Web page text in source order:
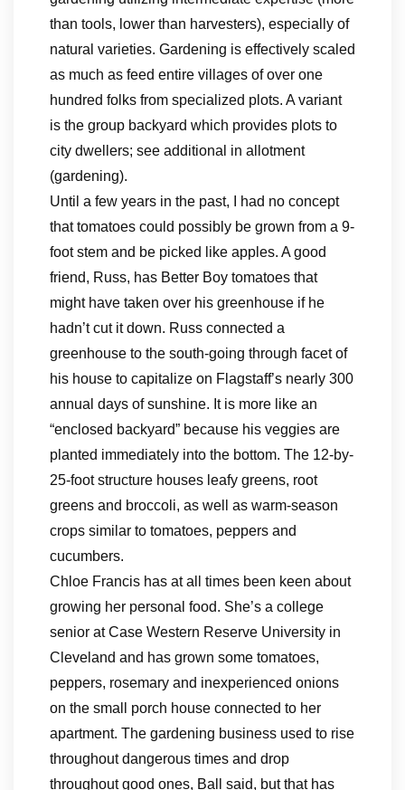
than tools, lower than harvesters), especially of
natural varieties. Gardening is effectively scaled
as much as feed entire villages of over one
hundred folks from specialized plots. A variant
is the group backyard which provides plots to
city dwellers; see additional in allotment
(gardening).
Until a few years in the past, I had no concept
that tomatoes could possibly be grown from a 9-
foot stem and be picked like apples. A good
friend, Russ, has Better Boy tomatoes that
might have taken over his greenhouse if he
hadn’t cut it down. Russ connected a
greenhouse to the south-going through facet of
his house to capitalize on Flagstaff’s nearly 300
annual days of sunshine. It is more like an
“enclosed backyard” because his veggies are
planted immediately into the bottom. The 12-by-
25-foot structure houses leafy greens, root
greens and broccoli, as well as warm-season
crops similar to tomatoes, peppers and
cucumbers.
Chloe Francis has at all times been keen about
growing her personal food. She’s a college
senior at Case Western Reserve University in
Cleveland and has grown some tomatoes,
peppers, rosemary and inexperienced onions
on the small porch house connected to her
apartment. The gardening business used to rise
throughout dangerous times and drop
throughout good ones, Ball said, but that has